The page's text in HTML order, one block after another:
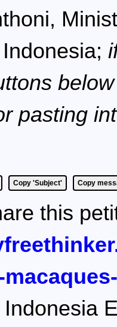
pasting
Copy 'Subject' Copy
this